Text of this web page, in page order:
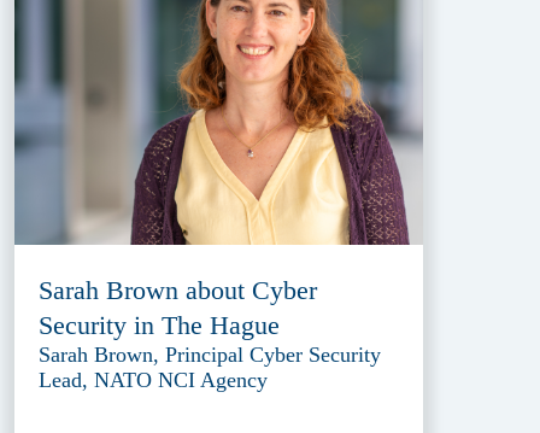
Sarah Brown about Cyber
Security in The Hague
Sarah Brown, Principal Cyber Security
Lead, NATO NCI Agency